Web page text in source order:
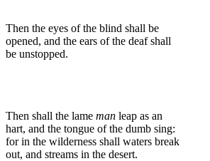
Then the eyes of the blind shall be
opened, and the ears of the deaf shall
be unstopped.
Then shall the lame man leap as an
hart, and the tongue of the dumb sing:
for in the wilderness shall waters break
out, and streams in the desert.